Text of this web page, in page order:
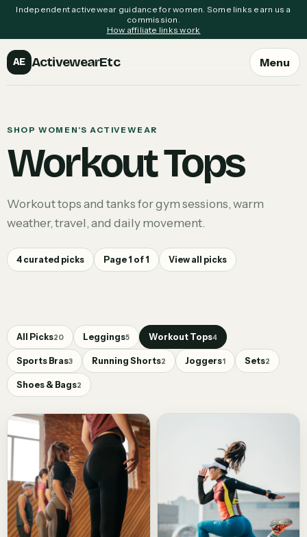
Independent activewear guidance for women. Some links earn us a
commission.
How affiliate links work
AE ActivewearEtc Menu
SHOP WOMEN'S ACTIVEWEAR
Workout Tops
Workout tops and tanks for gym sessions, warm
weather, travel, and daily movement.
4 curated picks Page 1 of 1 View all picks
All Picks20 Leggings5 Workout Tops4
Sports Bras3 Running Shorts2 Joggers1 Sets2
Shoes & Bags2